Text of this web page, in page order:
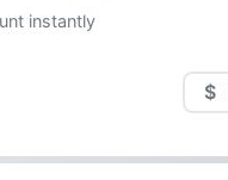
instantly
$